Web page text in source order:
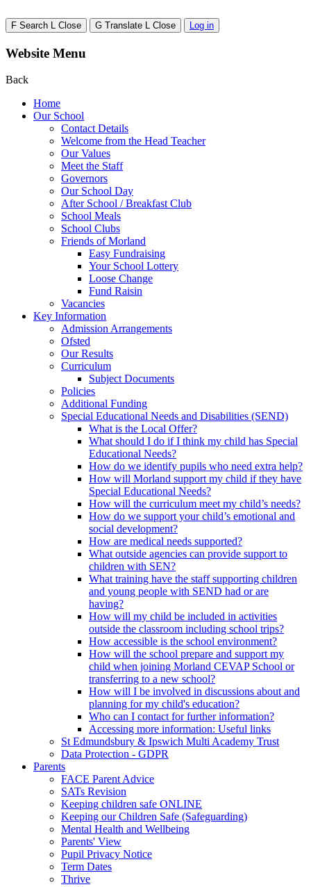
F Search L Close G Translate L Close Log in
Website Menu
Back
Home
Our School
Contact Details
Welcome from the Head Teacher
Our Values
Meet the Staff
Governors
Our School Day
After School / Breakfast Club
School Meals
School Clubs
Friends of Morland
Easy Fundraising
Your School Lottery
Loose Change
Fund Raisin
Vacancies
Key Information
Admission Arrangements
Ofsted
Our Results
Curriculum
Subject Documents
Policies
Additional Funding
Special Educational Needs and Disabilities (SEND)
What is the Local Offer?
What should I do if I think my child has Special
Educational Needs?
How do we identify pupils who need extra help?
How will Morland support my child if they have
Special Educational Needs?
How will the curriculum meet my child’s needs?
How do we support your child’s emotional and
social development?
How are medical needs supported?
What outside agencies can provide support to
children with SEN?
What training have the staff supporting children
and young people with SEND had or are
having?
How will my child be included in activities
outside the classroom including school trips?
How accessible is the school environment?
How will the school prepare and support my
child when joining Morland CEVAP School or
transferring to a new school?
How will I be involved in discussions about and
planning for my child's education?
Who can I contact for further information?
Accessing more information: Useful links
St Edmundsbury & Ipswich Multi Academy Trust
Data Protection - GDPR
Parents
FACE Parent Advice
SATs Revision
Keeping children safe ONLINE
Keeping our Children Safe (Safeguarding)
Mental Health and Wellbeing
Parents' View
Pupil Privacy Notice
Term Dates
Thrive